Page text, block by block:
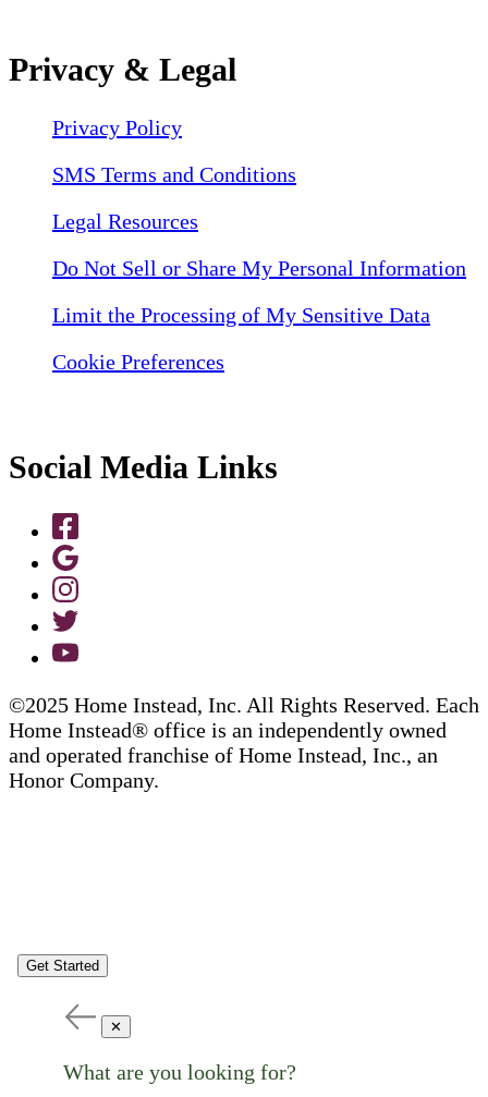
Privacy & Legal
Privacy Policy
SMS Terms and Conditions
Legal Resources
Do Not Sell or Share My Personal Information
Limit the Processing of My Sensitive Data
Cookie Preferences
Social Media Links
©2025 Home Instead, Inc. All Rights Reserved. Each
Home Instead® office is an independently owned
and operated franchise of Home Instead, Inc., an
Honor Company.
Get Started
✕
What are you looking for?